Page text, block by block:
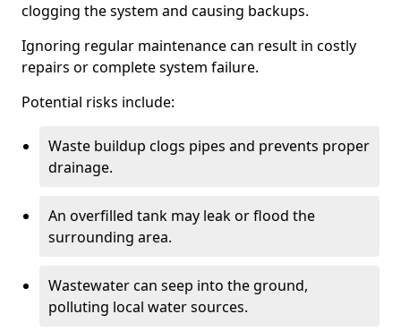
clogging the system and causing backups.
Ignoring regular maintenance can result in costly
repairs or complete system failure.
Potential risks include:
Waste buildup clogs pipes and prevents proper
drainage.
An overfilled tank may leak or flood the
surrounding area.
Wastewater can seep into the ground,
polluting local water sources.